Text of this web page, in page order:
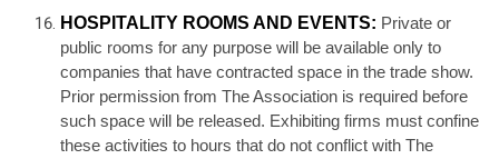
HOSPITALITY ROOMS AND EVENTS: Private or
public rooms for any purpose will be available only to
companies that have contracted space in the trade show.
Prior permission from The Association is required before
such space will be released. Exhibiting firms must confine
these activities to hours that do not conflict with The